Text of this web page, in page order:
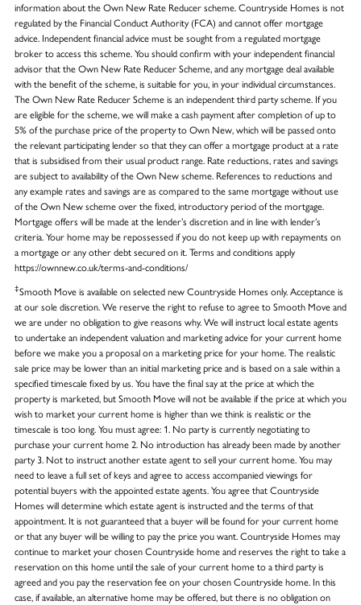
information about the Own New Rate Reducer scheme. Countryside Homes is not
regulated by the Financial Conduct Authority (FCA) and cannot offer mortgage
advice. Independent financial advice must be sought from a regulated mortgage
broker to access this scheme. You should confirm with your independent financial
advisor that the Own New Rate Reducer Scheme, and any mortgage deal available
with the benefit of the scheme, is suitable for you, in your individual circumstances.
The Own New Rate Reducer Scheme is an independent third party scheme. If you
are eligible for the scheme, we will make a cash payment after completion of up to
5% of the purchase price of the property to Own New, which will be passed onto
the relevant participating lender so that they can offer a mortgage product at a rate
that is subsidised from their usual product range. Rate reductions, rates and savings
are subject to availability of the Own New scheme. References to reductions and
any example rates and savings are as compared to the same mortgage without use
of the Own New scheme over the fixed, introductory period of the mortgage.
Mortgage offers will be made at the lender’s discretion and in line with lender’s
criteria. Your home may be repossessed if you do not keep up with repayments on
a mortgage or any other debt secured on it. Terms and conditions apply
https://ownnew.co.uk/terms-and-conditions/
‡Smooth Move is available on selected new Countryside Homes only. Acceptance is
at our sole discretion. We reserve the right to refuse to agree to Smooth Move and
we are under no obligation to give reasons why. We will instruct local estate agents
to undertake an independent valuation and marketing advice for your current home
before we make you a proposal on a marketing price for your home. The realistic
sale price may be lower than an initial marketing price and is based on a sale within a
specified timescale fixed by us. You have the final say at the price at which the
property is marketed, but Smooth Move will not be available if the price at which you
wish to market your current home is higher than we think is realistic or the
timescale is too long. You must agree: 1. No party is currently negotiating to
purchase your current home 2. No introduction has already been made by another
party 3. Not to instruct another estate agent to sell your current home. You may
need to leave a full set of keys and agree to access accompanied viewings for
potential buyers with the appointed estate agents. You agree that Countryside
Homes will determine which estate agent is instructed and the terms of that
appointment. It is not guaranteed that a buyer will be found for your current home
or that any buyer will be willing to pay the price you want. Countryside Homes may
continue to market your chosen Countryside home and reserves the right to take a
reservation on this home until the sale of your current home to a third party is
agreed and you pay the reservation fee on your chosen Countryside home. In this
case, if available, an alternative home may be offered, but there is no obligation on